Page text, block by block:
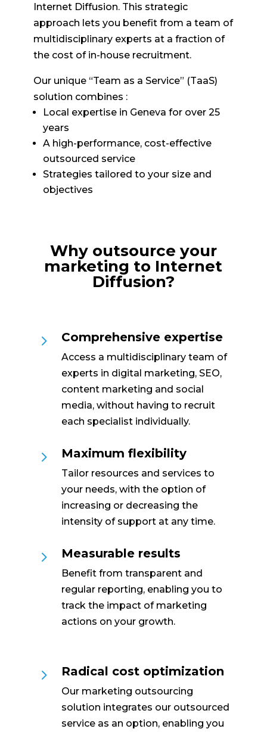
Internet Diffusion. This strategic
approach lets you benefit from a team of
multidisciplinary experts at a fraction of
the cost of in-house recruitment.
Our unique “Team as a Service” (TaaS)
solution combines :
Local expertise in Geneva for over 25
years
A high-performance, cost-effective
outsourced service
Strategies tailored to your size and
objectives
Why outsource your
marketing to Internet
Diffusion?
5 Comprehensive expertise
Access a multidisciplinary team of
experts in digital marketing, SEO,
content marketing and social
media, without having to recruit
each specialist individually.
5 Maximum flexibility
Tailor resources and services to
your needs, with the option of
increasing or decreasing the
intensity of support at any time.
5 Measurable results
Benefit from transparent and
regular reporting, enabling you to
track the impact of marketing
actions on your growth.
5 Radical cost optimization
Our marketing outsourcing
solution integrates our outsourced
service as an option, enabling you